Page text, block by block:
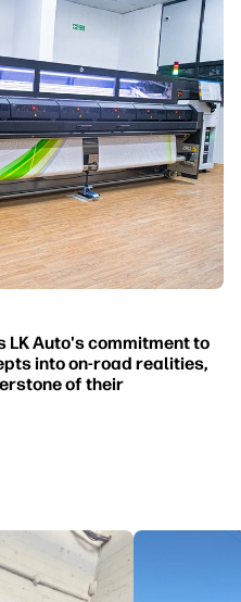
LK Auto's commitment to
into on-road realities,
of their